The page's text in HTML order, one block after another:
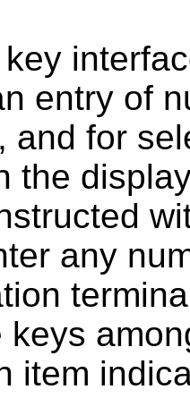
entry of
and for
the
any
keys
item